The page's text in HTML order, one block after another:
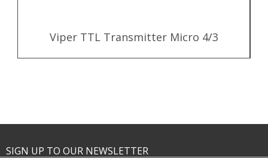
Viper TTL Transmitter Micro 4/3
SIGN UP TO OUR NEWSLETTER